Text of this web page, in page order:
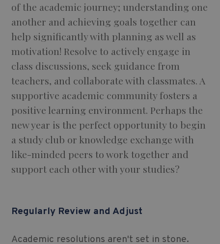
of the academic journey; understanding one
another and achieving goals together can
help significantly with planning as well as
motivation! Resolve to actively engage in
class discussions, seek guidance from
teachers, and collaborate with classmates. A
supportive academic community fosters a
positive learning environment. Perhaps the
new year is the perfect opportunity to begin
a study club or knowledge exchange with
like-minded peers to work together and
support each other with your studies?
Regularly Review and Adjust
Academic resolutions aren't set in stone.